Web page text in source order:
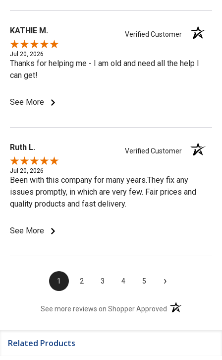
KATHIE M. Verified Customer
Jul 20, 2026
Thanks for helping me - I am old and need all the help I
can get!
See More
Ruth L. Verified Customer
Jul 20, 2026
Been with this company for many years.They fix any
issues promptly, in which are very few. Fair prices and
quality products and fast delivery.
See More
1 2 3 4 5 ›
See more reviews on Shopper Approved (opens in a new
Related Products